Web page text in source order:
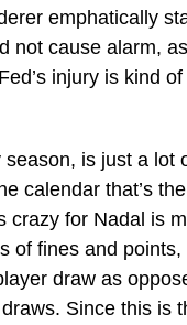
emphatically
not cause alarm,
injury is kind
is just a lot
calendar that’s
crazy for Nadal is
of fines and
draw as
Since this is